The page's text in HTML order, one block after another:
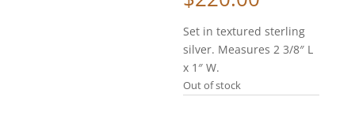
Set in textured sterling
silver. Measures 2 3/8″ L
x 1″ W.
Out of stock